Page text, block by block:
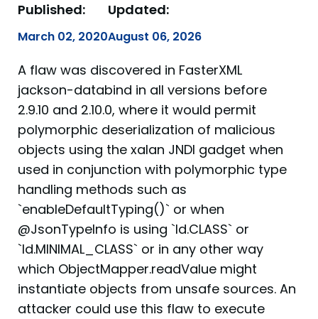
Published:
March 02, 2020
Updated:
August 06, 2026
A flaw was discovered in FasterXML
jackson-databind in all versions before
2.9.10 and 2.10.0, where it would permit
polymorphic deserialization of malicious
objects using the xalan JNDI gadget when
used in conjunction with polymorphic type
handling methods such as
`enableDefaultTyping()` or when
@JsonTypeInfo is using `Id.CLASS` or
`Id.MINIMAL_CLASS` or in any other way
which ObjectMapper.readValue might
instantiate objects from unsafe sources. An
attacker could use this flaw to execute